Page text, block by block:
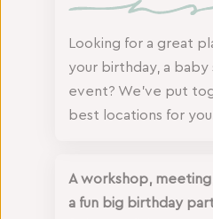
Looking for a great
your birthday, a
event? We've put
best locations for
A workshop,
a fun big birthday